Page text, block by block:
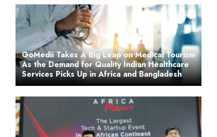
GoMedii Takes A Big Leap on Medical Tourism
As the Demand for Quality Indian Healthcare
Services Picks Up in Africa and Bangladesh